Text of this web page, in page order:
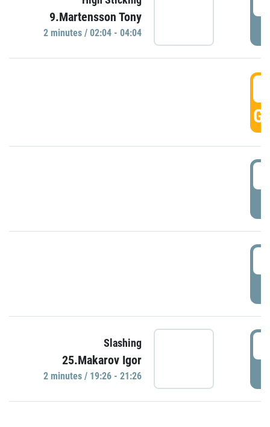
9.Martensson Tony
2 minutes / 02:04 - 04:04
Slashing
25.Makarov Igor
2 minutes / 19:26 - 21:26